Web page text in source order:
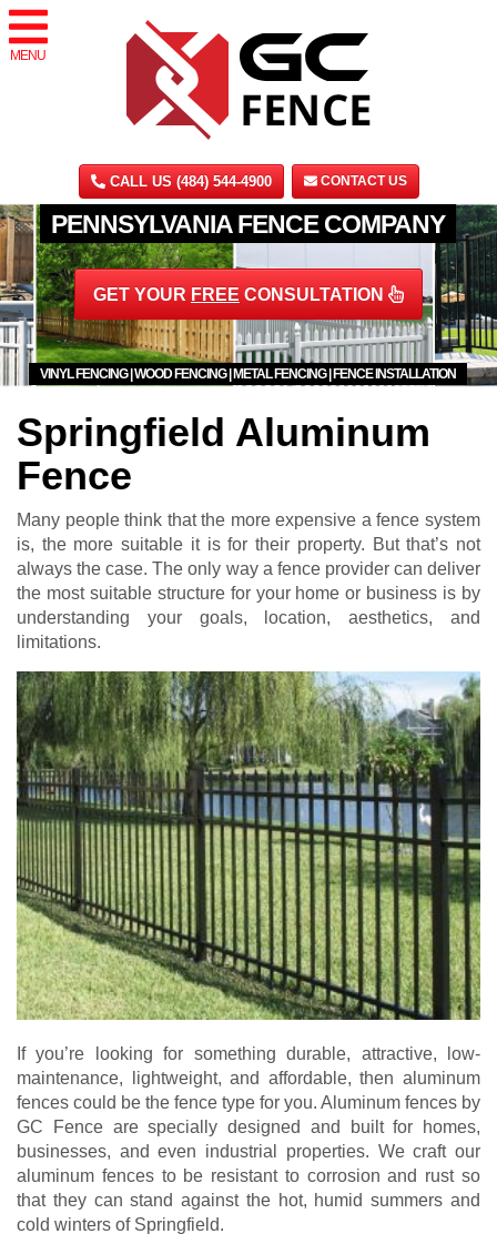
MENU
CALL US (484) 544-4900 CONTACT US
PENNSYLVANIA FENCE COMPANY
VINYL FENCING | WOOD FENCING | METAL FENCING | FENCE INSTALLATION
GET YOUR FREE CONSULTATION
Springfield Aluminum
Fence
Many people think that the more expensive a fence system
is, the more suitable it is for their property. But that’s not
always the case. The only way a fence provider can deliver
the most suitable structure for your home or business is by
understanding your goals, location, aesthetics, and
limitations.
If you’re looking for something durable, attractive, low-
maintenance, lightweight, and affordable, then aluminum
fences could be the fence type for you. Aluminum fences by
GC Fence are specially designed and built for homes,
businesses, and even industrial properties. We craft our
aluminum fences to be resistant to corrosion and rust so
that they can stand against the hot, humid summers and
cold winters of Springfield.